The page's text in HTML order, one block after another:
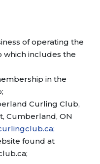
of operating the
includes the
in the
Curling Club,
Cumberland, ON
found at